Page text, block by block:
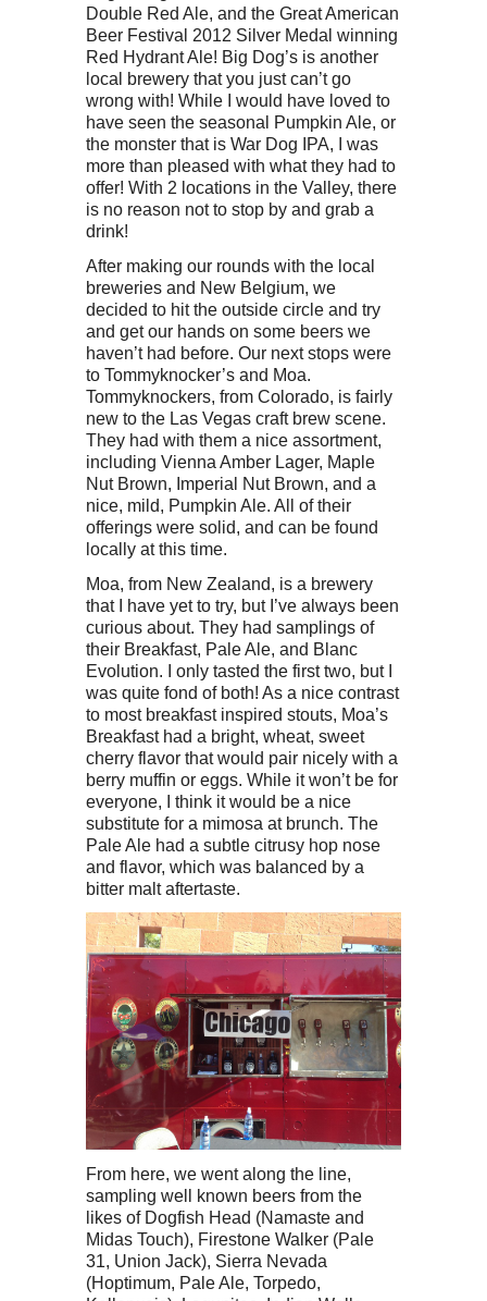
Double Red Ale, and the Great American
Beer Festival 2012 Silver Medal winning
Red Hydrant Ale! Big Dog’s is another
local brewery that you just can’t go
wrong with! While I would have loved to
have seen the seasonal Pumpkin Ale, or
the monster that is War Dog IPA, I was
more than pleased with what they had to
offer! With 2 locations in the Valley, there
is no reason not to stop by and grab a
drink!
After making our rounds with the local
breweries and New Belgium, we
decided to hit the outside circle and try
and get our hands on some beers we
haven’t had before. Our next stops were
to Tommyknocker’s and Moa.
Tommyknockers, from Colorado, is fairly
new to the Las Vegas craft brew scene.
They had with them a nice assortment,
including Vienna Amber Lager, Maple
Nut Brown, Imperial Nut Brown, and a
nice, mild, Pumpkin Ale. All of their
offerings were solid, and can be found
locally at this time.
Moa, from New Zealand, is a brewery
that I have yet to try, but I’ve always been
curious about. They had samplings of
their Breakfast, Pale Ale, and Blanc
Evolution. I only tasted the first two, but I
was quite fond of both! As a nice contrast
to most breakfast inspired stouts, Moa’s
Breakfast had a bright, wheat, sweet
cherry flavor that would pair nicely with a
berry muffin or eggs. While it won’t be for
everyone, I think it would be a nice
substitute for a mimosa at brunch. The
Pale Ale had a subtle citrusy hop nose
and flavor, which was balanced by a
bitter malt aftertaste.
From here, we went along the line,
sampling well known beers from the
likes of Dogfish Head (Namaste and
Midas Touch), Firestone Walker (Pale
31, Union Jack), Sierra Nevada
(Hoptimum, Pale Ale, Torpedo,